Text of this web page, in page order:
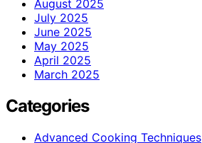
August 2025
July 2025
June 2025
May 2025
April 2025
March 2025
Categories
Advanced Cooking Techniques